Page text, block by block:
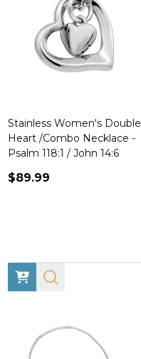
Stainless Women's Double
Heart /Combo Necklace -
Psalm 118:1 / John 14:6
$89.99